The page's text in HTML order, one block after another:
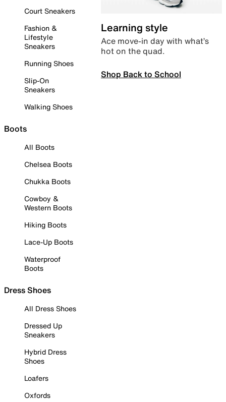
Court Sneakers
Fashion &
Lifestyle
Sneakers
Running Shoes
Slip-On
Sneakers
Walking Shoes
Boots
All Boots
Chelsea Boots
Chukka Boots
Cowboy &
Western Boots
Hiking Boots
Lace-Up Boots
Waterproof
Boots
Dress Shoes
All Dress Shoes
Dressed Up
Sneakers
Hybrid Dress
Shoes
Loafers
Oxfords
Learning style
Ace move-in day with what’s
hot on the quad.
Shop Back to School